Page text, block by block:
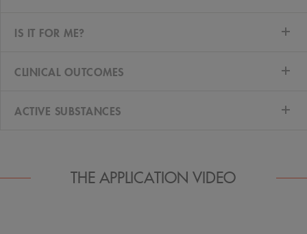
IS IT FOR ME?
CLINICAL OUTCOMES
ACTIVE SUBSTANCES
THE APPLICATION VIDEO